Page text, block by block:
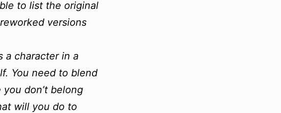
to list the original
versions
a character in a
You need to blend
don’t belong
will you do to